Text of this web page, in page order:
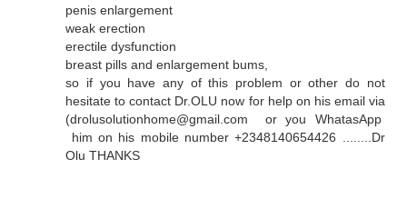
penis enlargement
weak erection
erectile dysfunction
breast pills and enlargement bums,
so if you have any of this problem or other do not
hesitate to contact Dr.OLU now for help on his email via
(drolusolutionhome@gmail.com or you WhatasApp
him on his mobile number +2348140654426 ........Dr
Olu THANKS